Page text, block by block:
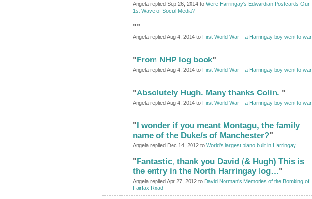
Angela replied Sep 26, 2014 to Were Harringay's Edwardian Postcards Our
1st Wave of Social Media?
""
Angela replied Aug 4, 2014 to First World War – a Harringay boy went to war
"From NHP log book"
Angela replied Aug 4, 2014 to First World War – a Harringay boy went to war
"Absolutely Hugh. Many thanks Colin. "
Angela replied Aug 4, 2014 to First World War – a Harringay boy went to war
"I wonder if you meant Montagu, the family
name of the Duke/s of Manchester?"
Angela replied Dec 14, 2012 to World's largest piano built in Harringay
"Fantastic, thank you David (& Hugh) This is
the entry in the North Harringay log…"
Angela replied Apr 27, 2012 to David Norman's Memories of the Bombing of
Fairfax Road